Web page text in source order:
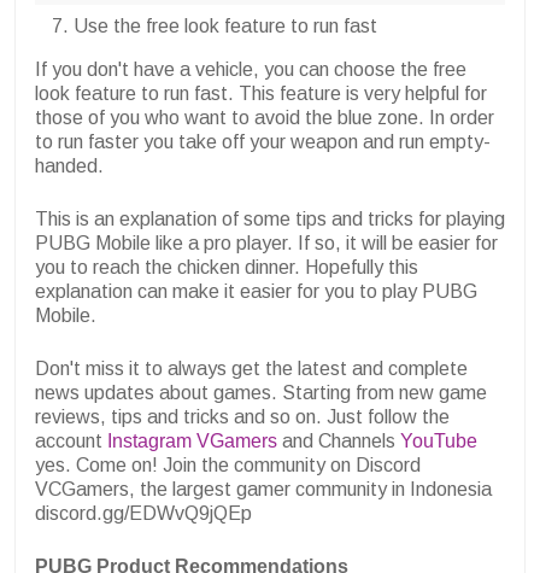
Use the free look feature to run fast
If you don't have a vehicle, you can choose the free
look feature to run fast. This feature is very helpful for
those of you who want to avoid the blue zone. In order
to run faster you take off your weapon and run empty-
handed.
This is an explanation of some tips and tricks for playing
PUBG Mobile like a pro player. If so, it will be easier for
you to reach the chicken dinner. Hopefully this
explanation can make it easier for you to play PUBG
Mobile.
Don't miss it to always get the latest and complete
news updates about games. Starting from new game
reviews, tips and tricks and so on. Just follow the
account Instagram VGamers and Channels YouTube
yes. Come on! Join the community on Discord
VCGamers, the largest gamer community in Indonesia
discord.gg/EDWvQ9jQEp
PUBG Product Recommendations